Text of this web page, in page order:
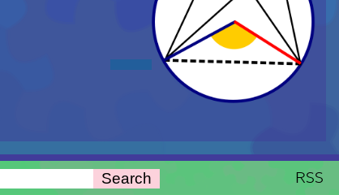
Search RSS